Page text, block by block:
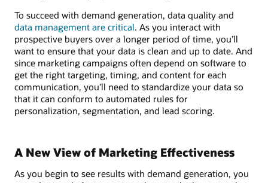
To succeed with demand generation, data quality and
data management are critical. As you interact with
prospective buyers over a longer period of time, you’ll
want to ensure that your data is clean and up to date. And
since marketing campaigns often depend on software to
get the right targeting, timing, and content for each
communication, you’ll need to standardize your data so
that it can conform to automated rules for
personalization, segmentation, and lead scoring.
A New View of Marketing Effectiveness
As you begin to see results with demand generation, you